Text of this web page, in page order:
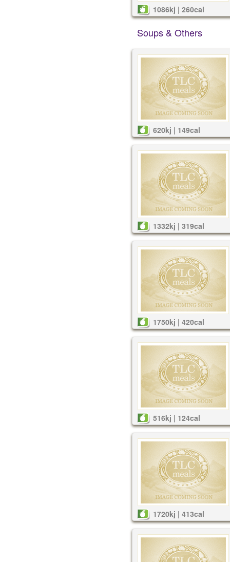
1086kj | 260cal
Soups & Others
620kj | 149cal
1332kj | 319cal
1750kj | 420cal
516kj | 124cal
1720kj | 413cal